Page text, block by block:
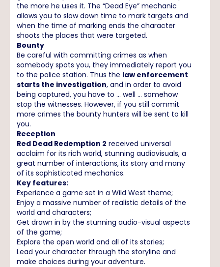
the more he uses it. The “Dead Eye” mechanic
allows you to slow down time to mark targets and
when the time of marking ends the character
shoots the places that were targeted.
Bounty
Be careful with committing crimes as when
somebody spots you, they immediately report you
to the police station. Thus the law enforcement
starts the investigation, and in order to avoid
being captured, you have to … well ... somehow
stop the witnesses. However, if you still commit
more crimes the bounty hunters will be sent to kill
you.
Reception
Red Dead Redemption 2 received universal
acclaim for its rich world, stunning audiovisuals, a
great number of interactions, its story and many
of its sophisticated mechanics.
Key features:
Experience a game set in a Wild West theme;
Enjoy a massive number of realistic details of the
world and characters;
Get drawn in by the stunning audio-visual aspects
of the game;
Explore the open world and all of its stories;
Lead your character through the storyline and
make choices during your adventure.